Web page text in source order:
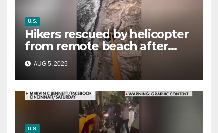
U.S.
Hikers rescued by helicopter
from remote beach after
rising tides cut off their only
way out
AUG 5, 2025
U.S.